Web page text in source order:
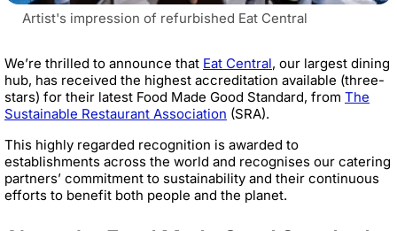
Artist's impression of refurbished Eat Central
We’re thrilled to announce that Eat Central, our largest dining
hub, has received the highest accreditation available (three-
stars) for their latest Food Made Good Standard, from The
Sustainable Restaurant Association (SRA).
This highly regarded recognition is awarded to
establishments across the world and recognises our catering
partners’ commitment to sustainability and their continuous
efforts to benefit both people and the planet.